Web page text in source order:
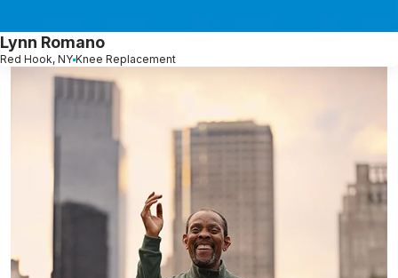
Lynn Romano
Red Hook, NY Knee Replacement